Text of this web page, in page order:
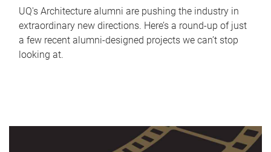
UQ's Architecture alumni are pushing the industry in
extraordinary new directions. Here’s a round-up of just
a few recent alumni-designed projects we can’t stop
looking at.